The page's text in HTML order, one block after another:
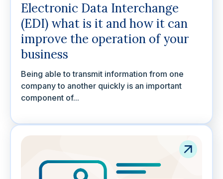
Electronic Data Interchange
(EDI) what is it and how it can
improve the operation of your
business
Being able to transmit information from one
company to another quickly is an important
component of...